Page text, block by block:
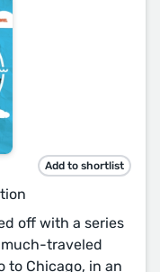
Add to shortlist
off with a series
traveled
to Chicago, in an